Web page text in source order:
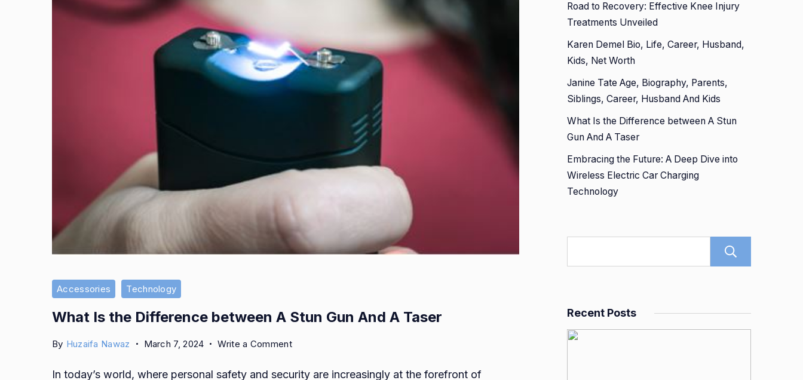
Accessories Technology
What Is the Difference between A Stun Gun And A Taser
By Huzaifa Nawaz March 7, 2024 Write a Commenton
Is
In today’s world, where personal safety and security are increasingly at the forefront of
Road to Recovery: Effective Knee Injury
Treatments Unveiled
Karen Demel Bio, Life, Career, Husband,
Kids, Net Worth
Janine Tate Age, Biography, Parents,
Siblings, Career, Husband And Kids
What Is the Difference between A Stun
Gun And A Taser
Embracing the Future: A Deep Dive into
Wireless Electric Car Charging
Technology
Recent Posts